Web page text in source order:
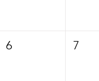
6 7